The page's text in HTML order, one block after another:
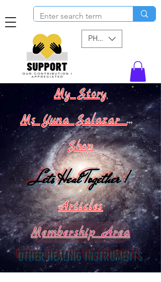
PHP (₱)
My Story
Ms Yuna Salazar World !
Shop
Lets Heal Together !
Articles
Membership Area
OTHER HEALING INSTRUMENTS